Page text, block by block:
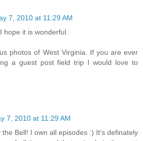
7, 2010 at 11:29 AM
hope it is wonderful.
photos of West Virginia. If you are ever
a guest post field trip I would love to
7, 2010 at 11:29 AM
the Bell! I own all episodes :) It's definately